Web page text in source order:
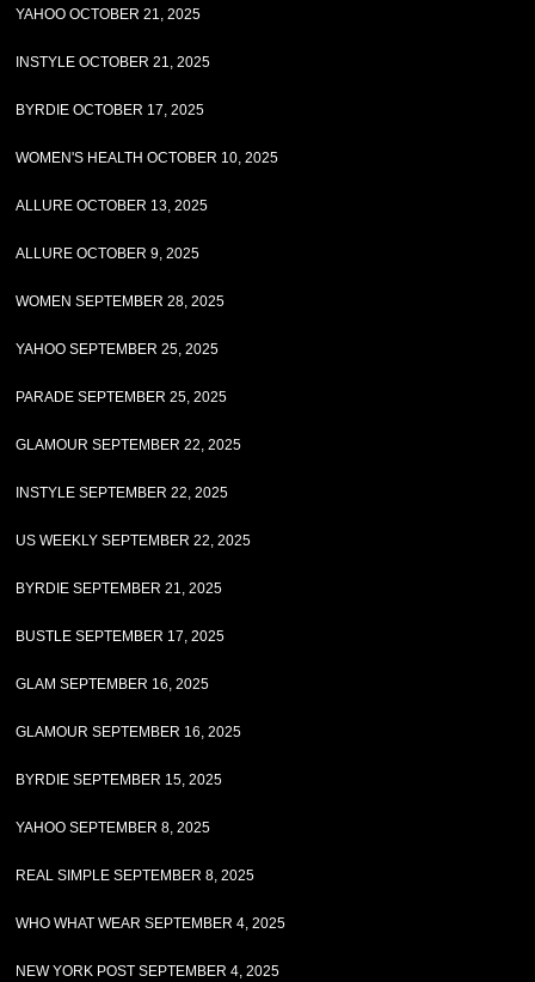
YAHOO OCTOBER 21, 2025
INSTYLE OCTOBER 21, 2025
BYRDIE OCTOBER 17, 2025
WOMEN'S HEALTH OCTOBER 10, 2025
ALLURE OCTOBER 13, 2025
ALLURE OCTOBER 9, 2025
WOMEN SEPTEMBER 28, 2025
YAHOO SEPTEMBER 25, 2025
PARADE SEPTEMBER 25, 2025
GLAMOUR SEPTEMBER 22, 2025
INSTYLE SEPTEMBER 22, 2025
US WEEKLY SEPTEMBER 22, 2025
BYRDIE SEPTEMBER 21, 2025
BUSTLE SEPTEMBER 17, 2025
GLAM SEPTEMBER 16, 2025
GLAMOUR SEPTEMBER 16, 2025
BYRDIE SEPTEMBER 15, 2025
YAHOO SEPTEMBER 8, 2025
REAL SIMPLE SEPTEMBER 8, 2025
WHO WHAT WEAR SEPTEMBER 4, 2025
NEW YORK POST SEPTEMBER 4, 2025